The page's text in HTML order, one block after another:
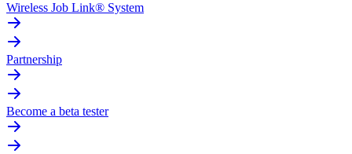
Wireless Job Link® System
Partnership
Become a beta tester